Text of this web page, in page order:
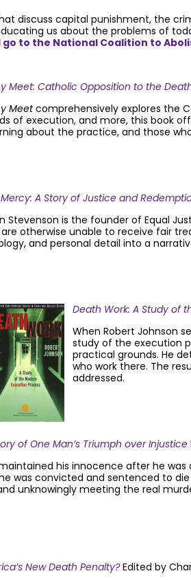
discuss capital punishment, the
us about the problems of
to the National Coalition to
Meet: Catholic Opposition to the
Meetcomprehensively explores the
of execution, and more, this book
about the practice, and those
A Story of Justice and
Stevenson is the founder of Equal
otherwise unable to receive fair
and personal detail into a
Death Work: A Study of
When Robert Johnson
study of the execution
practical grounds. He
who work there. The
addressed.
of One Man’s Triumph over Injustice
his innocence after he
was convicted and sentenced to
unknowingly meeting the real
New Death Penalty?Edited by